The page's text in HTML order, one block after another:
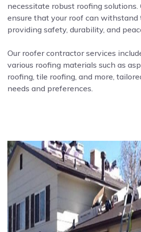
necessitate robust roofing solutions.
ensure that your roof can withstand
providing safety, durability, and
Our roofer contractor services
various roofing materials such as
roofing, tile roofing, and more,
needs and preferences.